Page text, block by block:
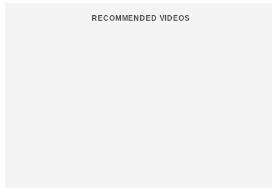
RECOMMENDED VIDEOS